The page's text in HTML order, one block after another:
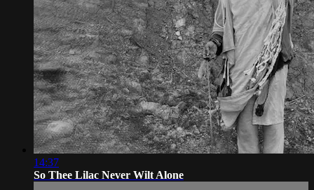
14:37
So Thee Lilac Never Wilt Alone